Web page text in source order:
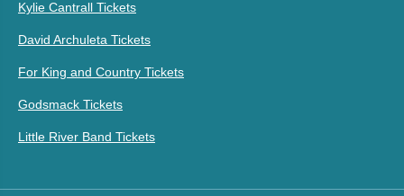
Kylie Cantrall Tickets
David Archuleta Tickets
For King and Country Tickets
Godsmack Tickets
Little River Band Tickets